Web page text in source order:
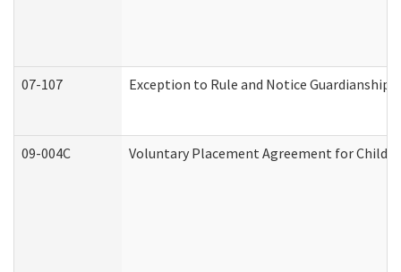
07-107 Exception to Rule and Notice
09-004C Voluntary Placement Agreement for Child